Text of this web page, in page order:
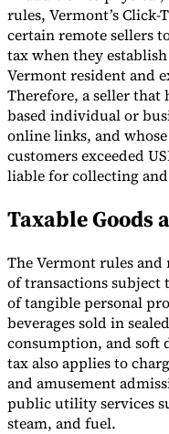
rules, Vermont’s
certain remote sellers
tax when they
Vermont resident and
Therefore, a seller that
based individual or
online links, and
customers exceeded
liable for collecting
Taxable Goods
The Vermont rules
of transactions subject
of tangible personal
beverages sold in
consumption, and soft
tax also applies to
and amusement
public utility services
steam, and fuel.